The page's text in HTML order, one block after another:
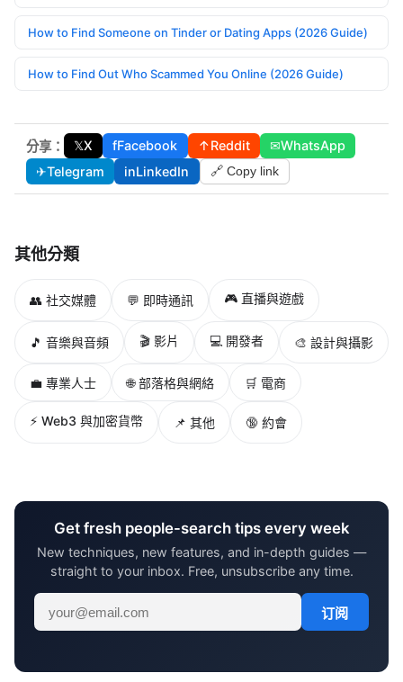
How to Find Someone on Tinder or Dating Apps (2026 Guide)
How to Find Out Who Scammed You Online (2026 Guide)
分享： 𝕏X fFacebook ↑Reddit ✉WhatsApp
✈Telegram inLinkedIn 🔗 Copy link
其他分類
👥 社交媒體 💬 即時通訊 🎮 直播與遊戲
🎵 音樂與音頻 🎬 影片 💻 開發者 🎨 設計與攝影
💼 專業人士 🌐 部落格與網絡 🛒 電商
⚡ Web3 與加密貨幣 📌 其他 🔞 約會
Get fresh people-search tips every week
New techniques, new features, and in-depth guides —
straight to your inbox. Free, unsubscribe any time.
订阅